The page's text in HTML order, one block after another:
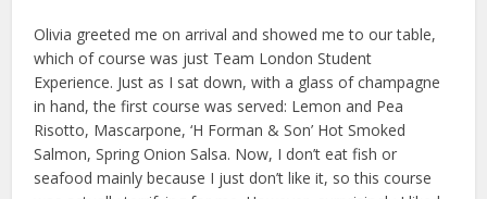
Olivia greeted me on arrival and showed me to our table,
which of course was just Team London Student
Experience. Just as I sat down, with a glass of champagne
in hand, the first course was served: Lemon and Pea
Risotto, Mascarpone, ‘H Forman & Son’ Hot Smoked
Salmon, Spring Onion Salsa. Now, I don’t eat fish or
seafood mainly because I just don’t like it, so this course